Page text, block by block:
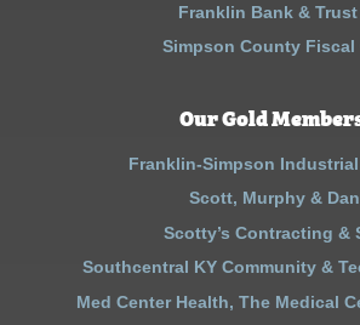
Franklin Bank & Trust
Simpson County Fiscal
Our Gold
Franklin-Simpson
Scott, Murphy &
Scotty’s Contracting &
Southcentral KY Community &
Med Center Health, The Medical